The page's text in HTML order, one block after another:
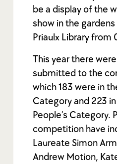
be a display of the
show in the
Priaulx Library from
This year there
submitted to the
which 183 were in
Category and 223
People’s Category.
competition have
Laureate Simon
Andrew Motion,